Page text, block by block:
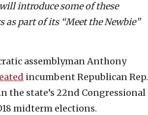
introduce some of these
as part of its “Meet the Newbie”
assemblyman Anthony
incumbent Republican Rep.
the state’s 22nd Congressional
midterm elections.